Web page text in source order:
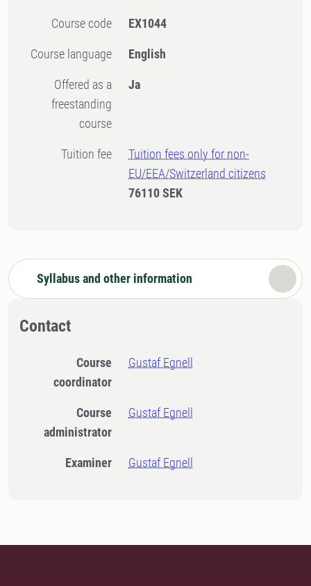
Course code EX1044
Course language English
Offered as a
freestanding
course
Ja
Tuition fee
Tuition fees only for non-
EU/EEA/Switzerland citizens
76110 SEK
Syllabus and other information
Contact
Course
coordinator
Gustaf Egnell
Course
administrator
Gustaf Egnell
Examiner Gustaf Egnell